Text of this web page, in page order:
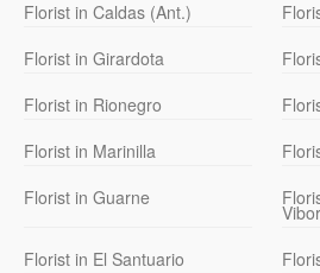
Florist in Caldas (Ant.)
Florist in Girardota
Florist in Rionegro
Florist in Marinilla
Florist in Guarne
Florist in El Santuario